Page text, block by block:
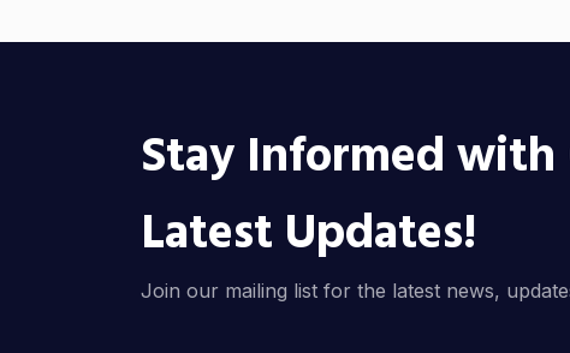
Stay Informed with
Latest Updates!
Join our mailing list for the latest news,